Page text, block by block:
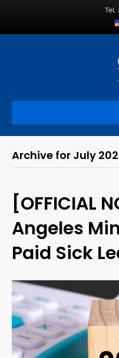
Tel.
Archive for July
[OFFICIAL
Angeles
Paid Sick